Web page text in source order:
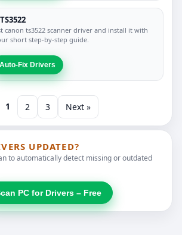
canon ts3522 scanner driver and install it with
short step-by-step guide.
Auto-Fix Drivers
1 2 3 Next »
UPDATED?
to automatically detect missing or outdated
PC for Drivers – Free